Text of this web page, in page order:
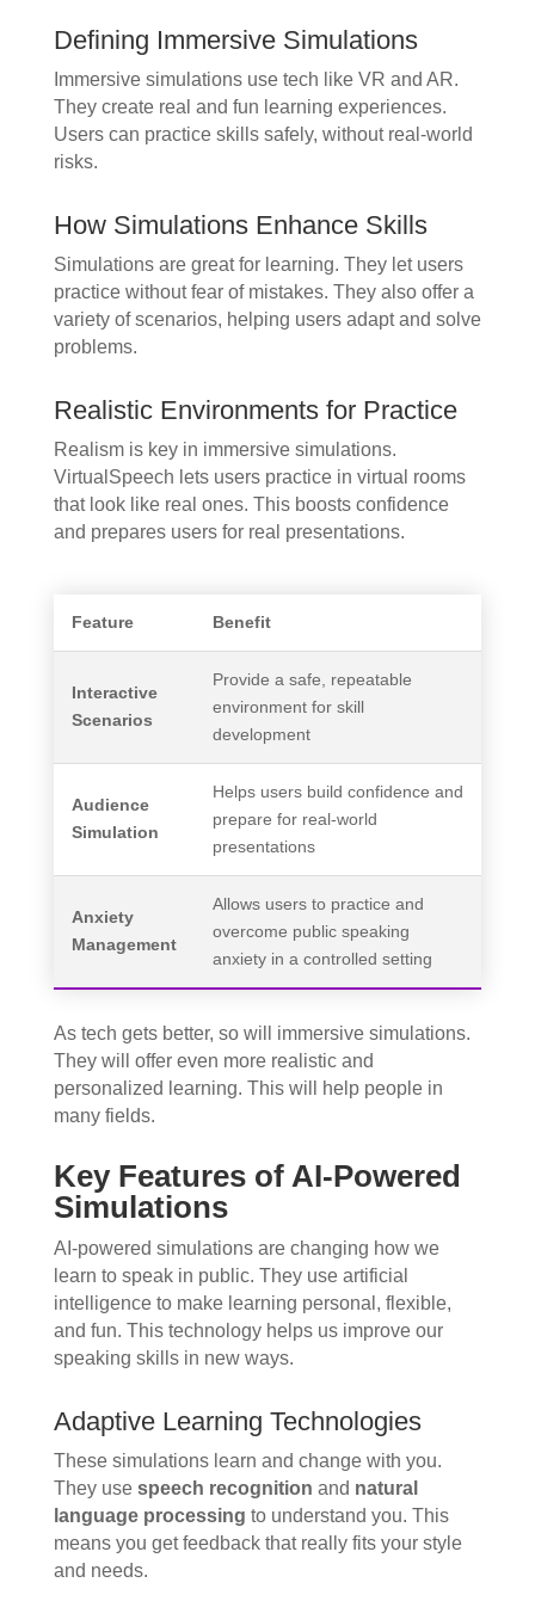
Defining Immersive Simulations
Immersive simulations use tech like VR and AR.
They create real and fun learning experiences.
Users can practice skills safely, without real-world
risks.
How Simulations Enhance Skills
Simulations are great for learning. They let users
practice without fear of mistakes. They also offer a
variety of scenarios, helping users adapt and solve
problems.
Realistic Environments for Practice
Realism is key in immersive simulations.
VirtualSpeech lets users practice in virtual rooms
that look like real ones. This boosts confidence
and prepares users for real presentations.
Feature Benefit
Interactive
Scenarios
Provide a safe, repeatable
environment for skill
development
Audience
Simulation
Helps users build confidence and
prepare for real-world
presentations
Anxiety
Management
Allows users to practice and
overcome public speaking
anxiety in a controlled setting
As tech gets better, so will immersive simulations.
They will offer even more realistic and
personalized learning. This will help people in
many fields.
Key Features of AI-Powered
Simulations
AI-powered simulations are changing how we
learn to speak in public. They use artificial
intelligence to make learning personal, flexible,
and fun. This technology helps us improve our
speaking skills in new ways.
Adaptive Learning Technologies
These simulations learn and change with you.
They use speech recognition and natural
language processing to understand you. This
means you get feedback that really fits your style
and needs.